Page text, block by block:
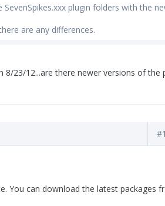
plugin folders with the
are any differences.
23/12...are there newer versions of the
You can download the latest packages